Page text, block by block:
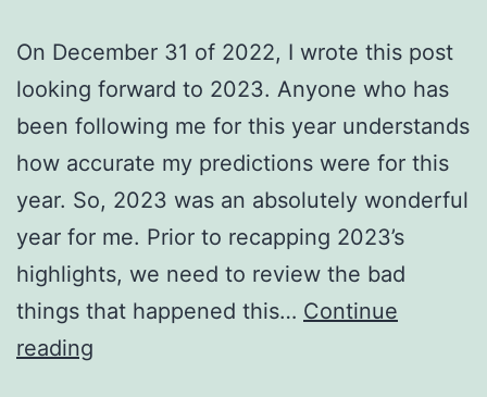
On December 31 of 2022, I wrote this post
looking forward to 2023. Anyone who has
been following me for this year understands
how accurate my predictions were for this
year. So, 2023 was an absolutely wonderful
year for me. Prior to recapping 2023’s
highlights, we need to review the bad
things that happened this… Continue
reading